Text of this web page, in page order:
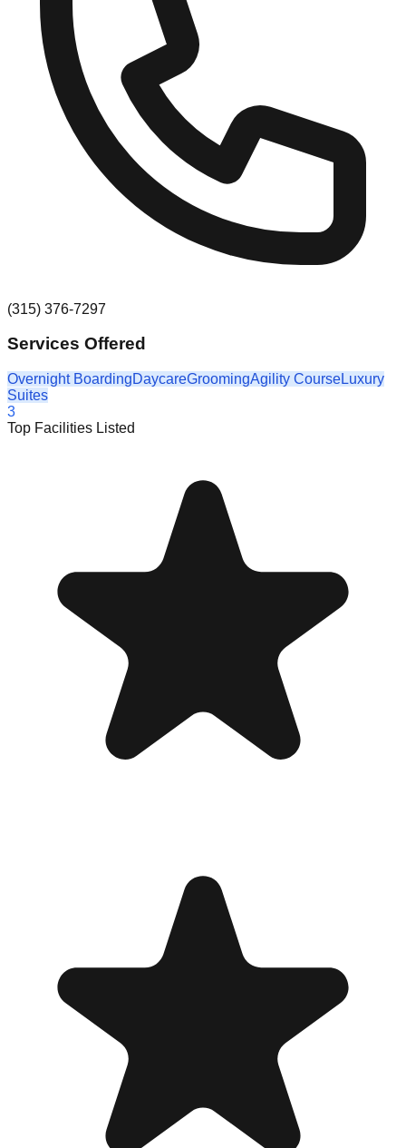
(315) 376-7297
Services Offered
Overnight BoardingDaycareGroomingAgility CourseLuxury
Suites
3
Top Facilities Listed